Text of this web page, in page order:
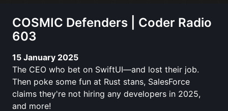
COSMIC Defenders | Coder Radio
603
15 January 2025
The CEO who bet on SwiftUI—and lost their job.
Then poke some fun at Rust stans, SalesForce
claims they're not hiring any developers in 2025,
and more!